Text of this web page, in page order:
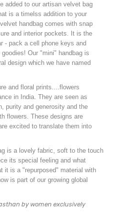
added to our artisan velvet bag
is a timelss addition to your
handbag comes with snap
and interior pockets. It is the
- pack a cell phone keys and
Our "mini" handbag is
design which we have named
and floral prints....flowers
in India. They are seen as
purity and generosity and the
flowers. These designs are
excited to translate them into
is a lovely fabric, soft to the touch
its special feeling and what
it is a "repurposed" material with
is part of our growing global
by women exclusively